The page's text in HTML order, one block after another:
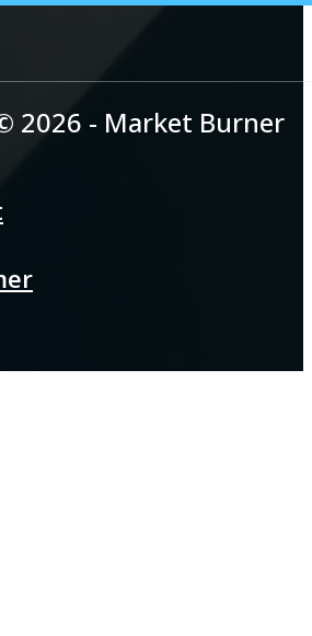
2026 - Market Burner